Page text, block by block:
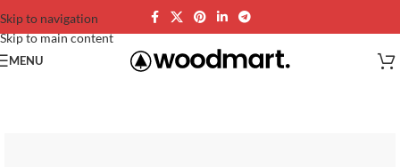
Skip to navigation
Skip to main content
MENU